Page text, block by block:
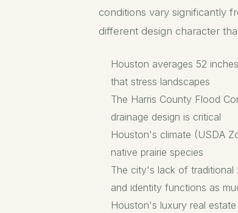
conditions vary significantly
different design character
Houston averages 52
that stress landscapes
The Harris County Flood
drainage design is critical
Houston's climate (USDA
native prairie species
The city's lack of traditional
and identity functions as
Houston's luxury real